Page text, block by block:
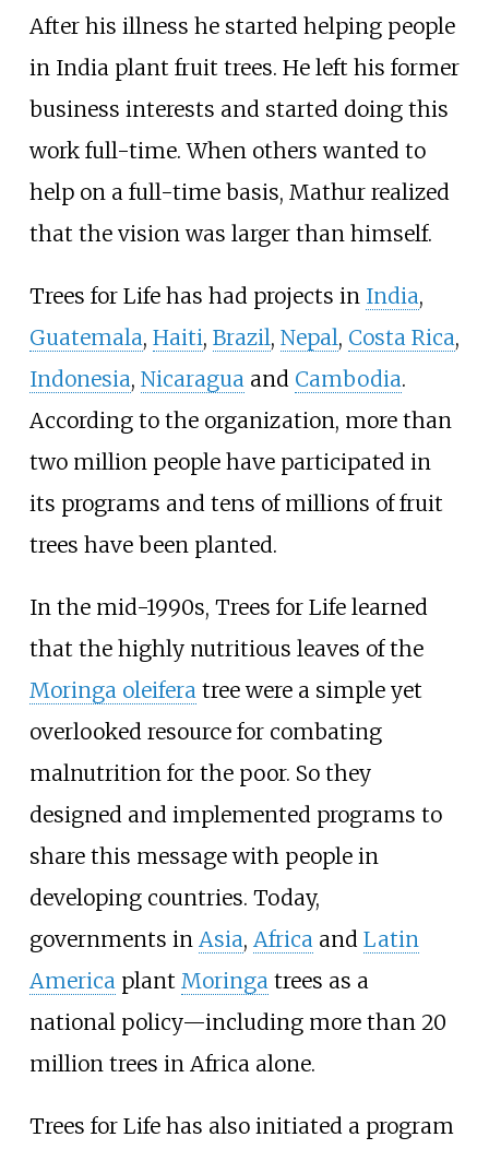
After his illness he started helping people
in India plant fruit trees. He left his former
business interests and started doing this
work full-time. When others wanted to
help on a full-time basis, Mathur realized
that the vision was larger than himself.
Trees for Life has had projects in India,
Guatemala, Haiti, Brazil, Nepal, Costa Rica,
Indonesia, Nicaraguaand Cambodia.
According to the organization, more than
two million people have participated in
its programs and tens of millions of fruit
trees have been planted.
In the mid-1990s, Trees for Life learned
that the highly nutritious leaves of the
Moringa oleiferatree were a simple yet
overlooked resource for combating
malnutrition for the poor. So they
designed and implemented programs to
share this message with people in
developing countries. Today,
governments in Asia, Africaand Latin
Americaplant Moringatrees as a
national policy—including more than 20
million trees in Africa alone.
Trees for Life has also initiated a program